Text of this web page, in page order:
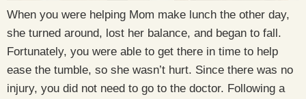
When you were helping Mom make lunch the other day,
she turned around, lost her balance, and began to fall.
Fortunately, you were able to get there in time to help
ease the tumble, so she wasn’t hurt. Since there was no
injury, you did not need to go to the doctor. Following a